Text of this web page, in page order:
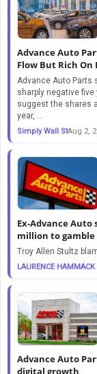
Advance Auto
Flow But Rich On
Advance Auto Parts
sharply negative
suggest the shares
year, ...
Simply Wall StAug 2,
Ex-Advance Auto
million to gamble
Troy Allen Stultz
LAURENCE
Advance Auto
digital growth